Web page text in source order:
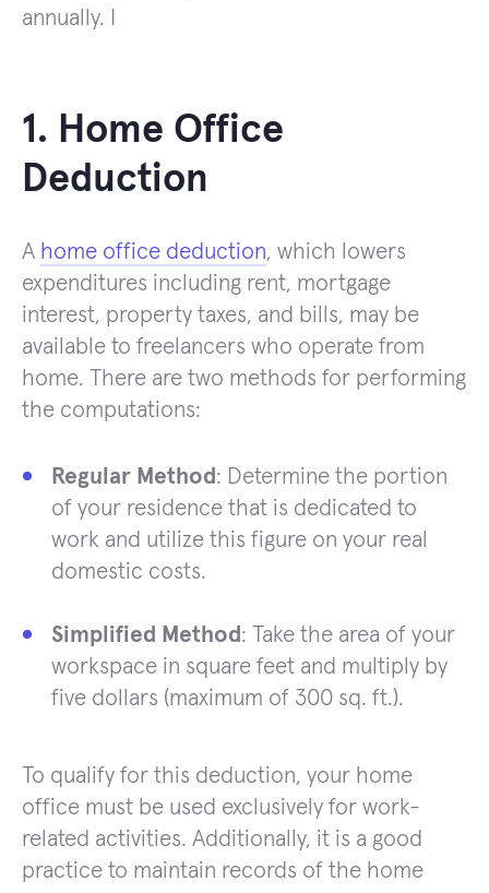
annually. I
1. Home Office
Deduction
A home office deduction, which lowers
expenditures including rent, mortgage
interest, property taxes, and bills, may be
available to freelancers who operate from
home. There are two methods for performing
the computations:
Regular Method: Determine the portion
of your residence that is dedicated to
work and utilize this figure on your real
domestic costs.
Simplified Method: Take the area of your
workspace in square feet and multiply by
five dollars (maximum of 300 sq. ft.).
To qualify for this deduction, your home
office must be used exclusively for work-
related activities. Additionally, it is a good
practice to maintain records of the home